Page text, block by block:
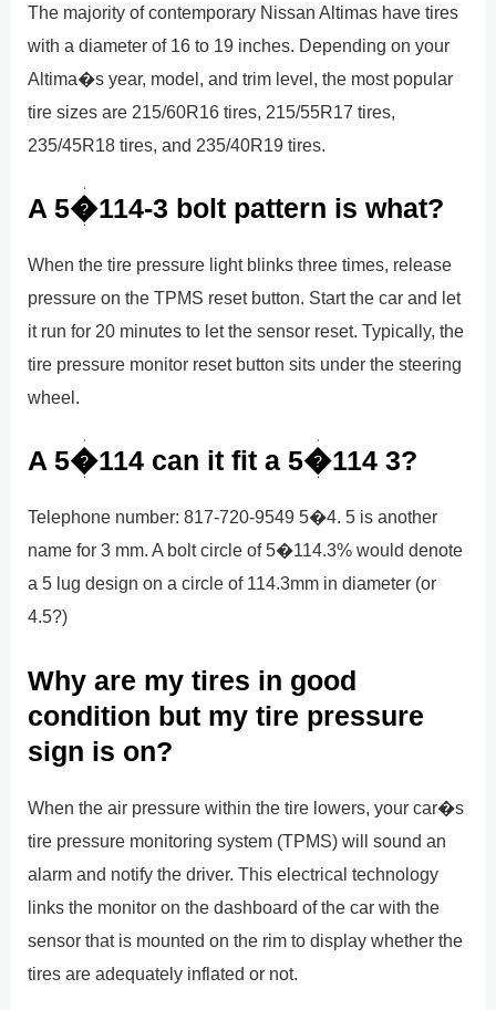
The majority of contemporary Nissan Altimas have tires
with a diameter of 16 to 19 inches. Depending on your
Altima�s year, model, and trim level, the most popular
tire sizes are 215/60R16 tires, 215/55R17 tires,
235/45R18 tires, and 235/40R19 tires.
A 5�114-3 bolt pattern is what?
When the tire pressure light blinks three times, release
pressure on the TPMS reset button. Start the car and let
it run for 20 minutes to let the sensor reset. Typically, the
tire pressure monitor reset button sits under the steering
wheel.
A 5�114 can it fit a 5�114 3?
Telephone number: 817-720-9549 5�4. 5 is another
name for 3 mm. A bolt circle of 5�114.3% would denote
a 5 lug design on a circle of 114.3mm in diameter (or
4.5?)
Why are my tires in good
condition but my tire pressure
sign is on?
When the air pressure within the tire lowers, your car�s
tire pressure monitoring system (TPMS) will sound an
alarm and notify the driver. This electrical technology
links the monitor on the dashboard of the car with the
sensor that is mounted on the rim to display whether the
tires are adequately inflated or not.